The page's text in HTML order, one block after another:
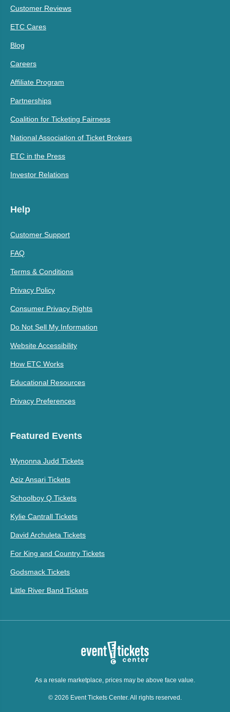
Customer Reviews
ETC Cares
Blog
Careers
Affiliate Program
Partnerships
Coalition for Ticketing Fairness
National Association of Ticket Brokers
ETC in the Press
Investor Relations
Help
Customer Support
FAQ
Terms & Conditions
Privacy Policy
Consumer Privacy Rights
Do Not Sell My Information
Website Accessibility
How ETC Works
Educational Resources
Privacy Preferences
Featured Events
Wynonna Judd Tickets
Aziz Ansari Tickets
Schoolboy Q Tickets
Kylie Cantrall Tickets
David Archuleta Tickets
For King and Country Tickets
Godsmack Tickets
Little River Band Tickets
As a resale marketplace, prices may be above face value.
© 2026 Event Tickets Center. All rights reserved.